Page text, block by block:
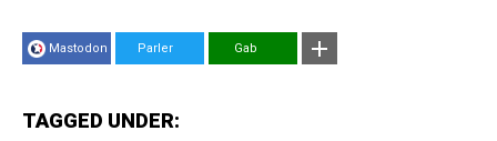
Mastodon Parler Gab
TAGGED UNDER: